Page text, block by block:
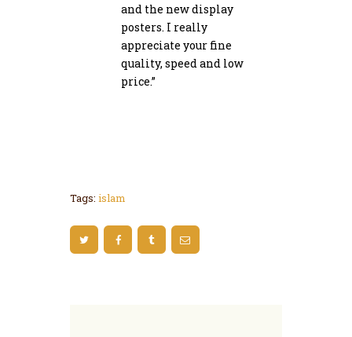
and the new display
posters. I really
appreciate your fine
quality, speed and low
price.”
Tags: islam